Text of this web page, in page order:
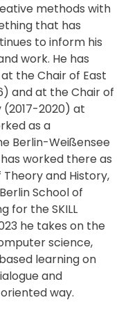
methods with
that has
to inform his
work. He has
the Chair of East
and at the Chair of
2020) at
as a
Berlin-Weißensee
worked there as
and History,
School of
for the SKILL
he takes on the
science,
learning on
and
way.